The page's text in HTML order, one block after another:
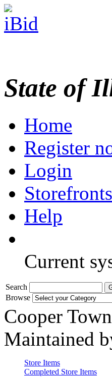
State of
Home
Register
Login
Storefronts
Help
Current
Search
Browse
Cooper
Maintained
Store Items
Completed Store Items